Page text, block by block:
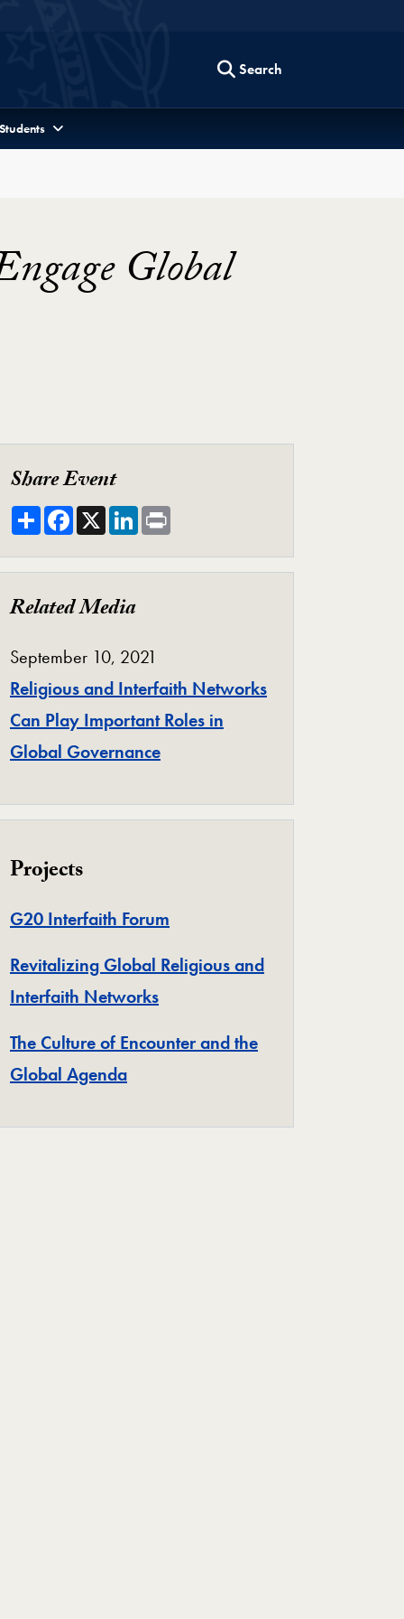
Search
Global
Share Event
ShareFacebook
X LinkedIn
Related Media
September 10, 2021
Religious and Interfaith Networks
Can Play Important Roles in
Global Governance
Projects
G20 Interfaith Forum
Revitalizing Global Religious and
Interfaith NetworksProject
The Culture of Encounter and the
Global AgendaProject